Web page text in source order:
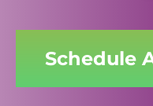
Schedule